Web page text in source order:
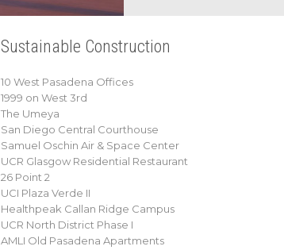
Sustainable Construction
10 West Pasadena Offices
1999 on West 3rd
The Umeya
San Diego Central Courthouse
Samuel Oschin Air & Space Center
UCR Glasgow Residential Restaurant
26 Point 2
UCI Plaza Verde II
Healthpeak Callan Ridge Campus
UCR North District Phase I
AMLI Old Pasadena Apartments